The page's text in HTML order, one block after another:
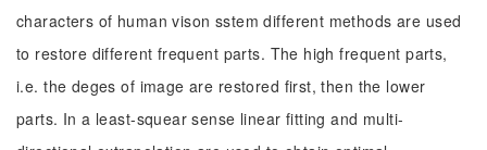
characters of human vison sstem different methods are used
to restore different frequent parts. The high frequent parts,
i.e. the deges of image are restored first, then the lower
parts. In a least-squear sense linear fitting and multi-